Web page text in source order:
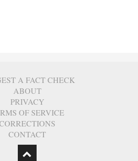
A FACT CHECK
ABOUT
PRIVACY
OF SERVICE
CONTACT